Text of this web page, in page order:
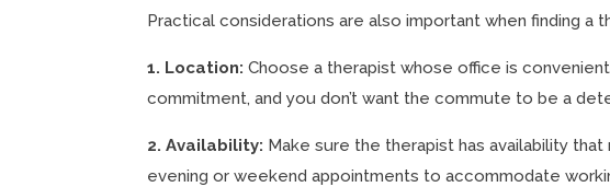
Practical considerations are also important when finding a
1. Location: Choose a therapist whose office is
commitment, and you don’t want the commute to be a
2. Availability: Make sure the therapist has availability
evening or weekend appointments to accommodate